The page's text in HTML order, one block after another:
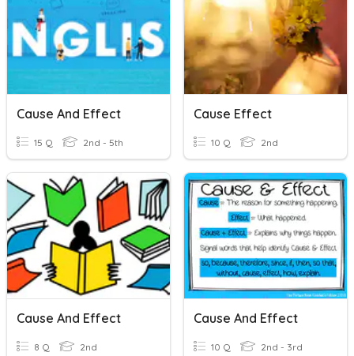
Cause And Effect
15 Q 2nd - 5th
Cause Effect
10 Q 2nd
Cause And Effect
8 Q 2nd
Cause And Effect
10 Q 2nd - 3rd